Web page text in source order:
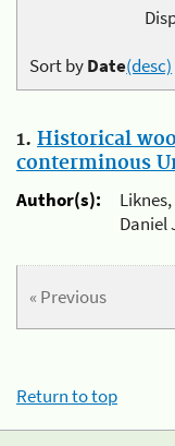
Sort byDate(desc)
1. Historical
conterminous
Author(s):
Daniel
« Previous
Return to top